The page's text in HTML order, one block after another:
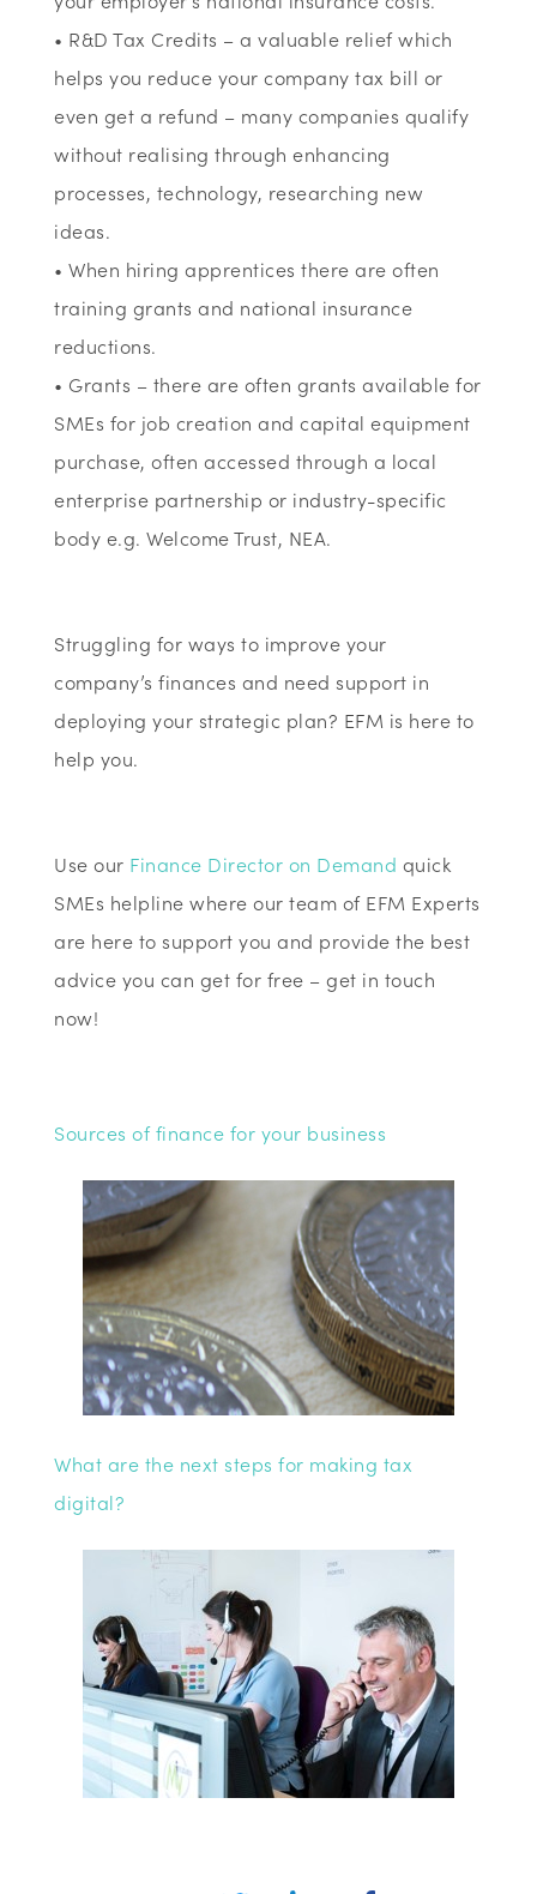
• R&D Tax Credits – a valuable relief which
helps you reduce your company tax bill or
even get a refund – many companies qualify
without realising through enhancing
processes, technology, researching new
ideas.
• When hiring apprentices there are often
training grants and national insurance
reductions.
• Grants – there are often grants available for
SMEs for job creation and capital equipment
purchase, often accessed through a local
enterprise partnership or industry-specific
body e.g. Welcome Trust, NEA.
Struggling for ways to improve your
company’s finances and need support in
deploying your strategic plan? EFM is here to
help you.
Use our Finance Director on Demand quick
SMEs helpline where our team of EFM Experts
are here to support you and provide the best
advice you can get for free – get in touch
now!
Sources of finance for your business
What are the next steps for making tax
digital?